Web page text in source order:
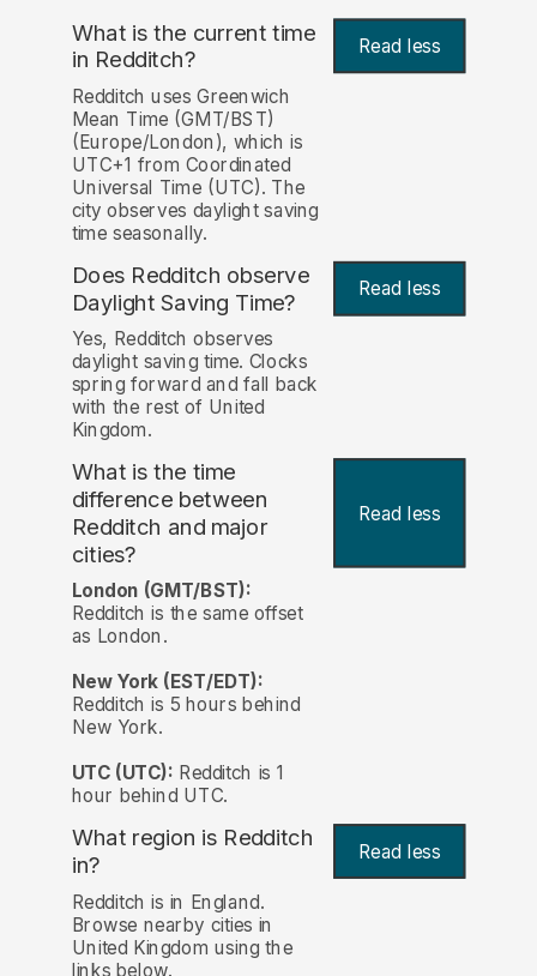
What is the current time
in Redditch? Read less
Redditch uses Greenwich
Mean Time (GMT/BST)
(Europe/London), which is
UTC+1 from Coordinated
Universal Time (UTC). The
city observes daylight saving
time seasonally.
Does Redditch observe
Daylight Saving Time? Read less
Yes, Redditch observes
daylight saving time. Clocks
spring forward and fall back
with the rest of United
Kingdom.
What is the time
difference between
Redditch and major
cities?
Read less
London (GMT/BST):
Redditch is the same offset
as London.
New York (EST/EDT):
Redditch is 5 hours behind
New York.
UTC (UTC): Redditch is 1
hour behind UTC.
What region is Redditch
in?
Read less
Redditch is in England.
Browse nearby cities in
United Kingdom using the
links below.